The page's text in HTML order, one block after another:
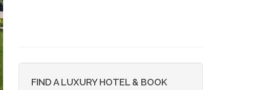
FIND A LUXURY HOTEL & BOOK